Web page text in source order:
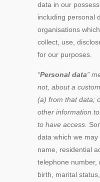
data in our
including personal
organisations
collect, use,
for our purposes.
“Personal data”
not, about a
(a) from that data;
other information
to have access.
data which we
name, residential
telephone number,
birth, marital